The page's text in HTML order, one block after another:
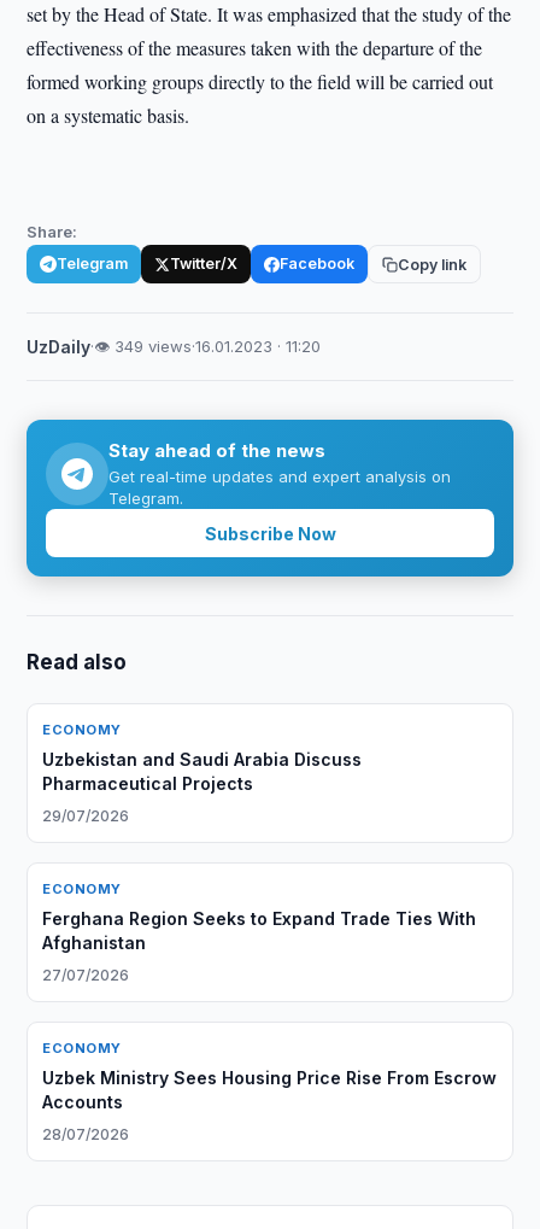
set by the Head of State. It was emphasized that the study of the
effectiveness of the measures taken with the departure of the
formed working groups directly to the field will be carried out
on a systematic basis.
Share:
Telegram Twitter/X Facebook Copy link
UzDaily·👁 349 views·16.01.2023 · 11:20
Stay ahead of the news
Get real-time updates and expert analysis on
Telegram.
Subscribe Now
Read also
ECONOMY
Uzbekistan and Saudi Arabia Discuss
Pharmaceutical Projects
29/07/2026
ECONOMY
Ferghana Region Seeks to Expand Trade Ties With
Afghanistan
27/07/2026
ECONOMY
Uzbek Ministry Sees Housing Price Rise From Escrow
Accounts
28/07/2026